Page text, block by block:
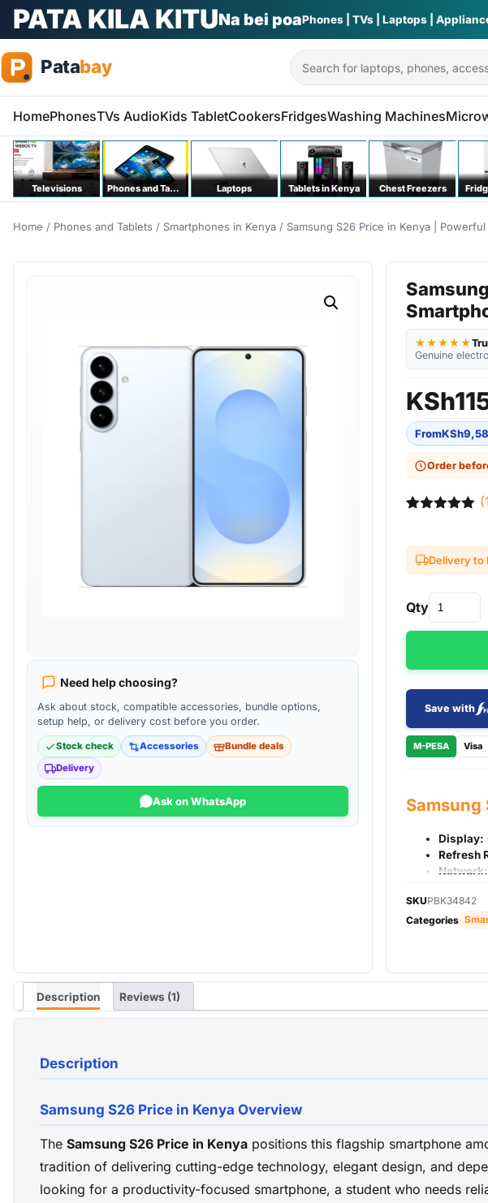
PATA KILA KITUNa bei poaPhones | TVs | Laptops |
Search
HomePhonesTVs AudioKids TabletCookersFridgesWashing Machines
Televisions Phones and Tablets Laptops Tablets in Kenya Chest Freezers
Home / Phones and Tablets / Smartphones in Kenya / Samsung S26 Price in Kenya |
Need help choosing?
Ask about stock, compatible accessories, bundle options,
setup help, or delivery cost before you order.
Stock check Accessories
Bundle deals
Delivery
Ask on WhatsApp
★★★★★
Genuine
KSh
FromKSh
Order
based on
customer
rating
(
Delivery to
Qty
Save with
M-PESA Visa
Samsung
Display:
Refresh
Network:
Storage:
Rear
Battery:
SKUPBK34842
Categories
Description Reviews (1)
Description
Samsung S26 Price in Kenya Overview
The Samsung S26 Price in Kenya positions this flagship smartphone
tradition of delivering cutting-edge technology, elegant design, and
looking for a productivity-focused smartphone, a student who needs